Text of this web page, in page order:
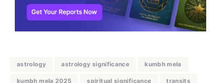
astrology astrology significance kumbh mela
kumbh mela 2025 spiritual significance transits